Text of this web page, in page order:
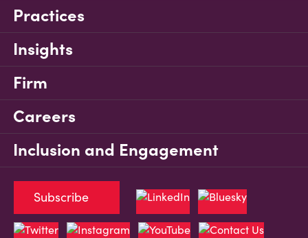
Practices
Insights
Firm
Careers
Inclusion and Engagement
Subscribe